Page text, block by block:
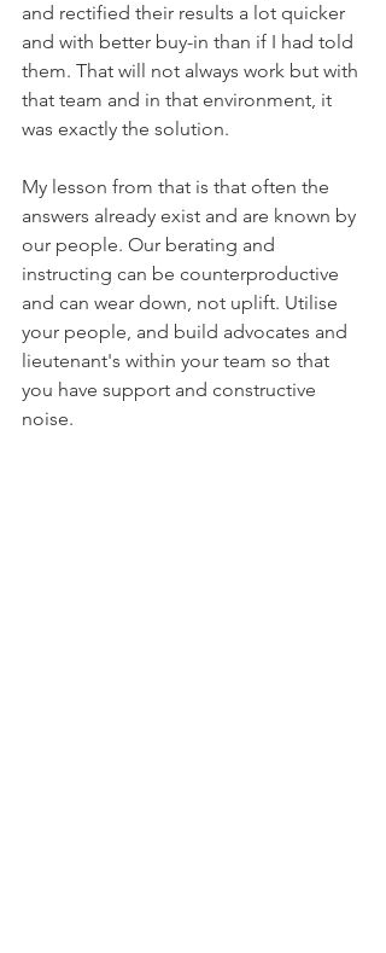
and rectified their results a lot quicker
and with better buy-in than if I had told
them. That will not always work but with
that team and in that environment, it
was exactly the solution.
My lesson from that is that often the
answers already exist and are known by
our people. Our berating and
instructing can be counterproductive
and can wear down, not uplift. Utilise
your people, and build advocates and
lieutenant's within your team so that
you have support and constructive
noise.